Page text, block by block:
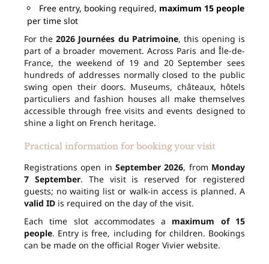
Free entry, booking required, maximum 15 people
per time slot
For the2026 Journées du Patrimoine, this opening is
part of a broader movement. Across Paris and Île-de-
France, the weekend of 19 and 20 September sees
hundreds of addresses normally closed to the public
swing open their doors. Museums, châteaux, hôtels
particuliers and fashion houses all make themselves
accessible through free visits and events designed to
shine a light on French heritage.
Practical information for booking your visit
Registrations open in September 2026, from Monday
7 September. The visit is reserved for registered
guests; no waiting list or walk-in access is planned. A
valid ID is required on the day of the visit.
Each time slot accommodates a maximum of 15
people. Entry is free, including for children. Bookings
can be made on the official Roger Vivier website.